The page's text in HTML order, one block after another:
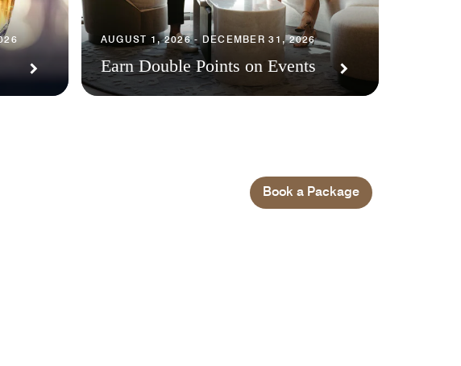
AUGUST 1, 2026 - DECEMBER 31, 2026
Earn Double Points on Events
Book a Package